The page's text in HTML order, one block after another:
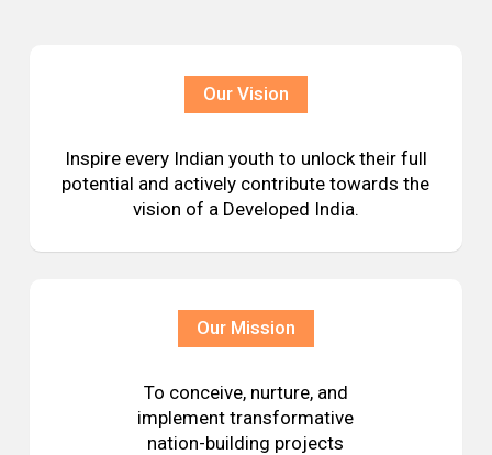
Our Vision
Inspire every Indian youth to unlock their full
potential and actively contribute towards the
vision of a Developed India.
Our Mission
To conceive, nurture, and
implement transformative
nation-building projects